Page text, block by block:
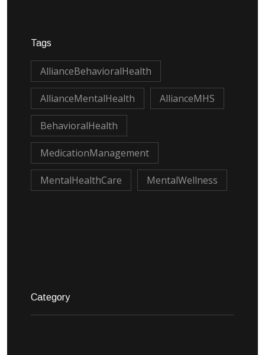
Tags
AllianceBehavioralHealth
AllianceMentalHealth AllianceMHS
BehavioralHealth
MedicationManagement
MentalHealthCare MentalWellness
Category